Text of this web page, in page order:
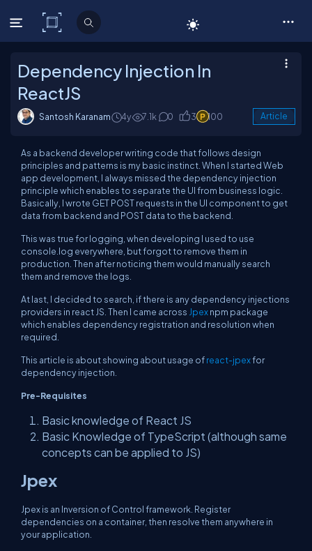
C# Corner
Dependency Injection In
ReactJS
Santosh Karanam 4y 7.1k 0 3 100 Article
As a backend developer writing code that follows design
principles and patterns is my basic instinct. When I started Web
app development, I always missed the dependency injection
principle which enables to separate the UI from business logic.
Basically, I wrote GET POST requests in the UI component to get
data from backend and POST data to the backend.
This was true for logging, when developing I used to use
console.log everywhere, but forgot to remove them in
production. Then after noticing them would manually search
them and remove the logs.
At last, I decided to search, if there is any dependency injections
providers in react JS. Then I came across Jpexnpm package
which enables dependency registration and resolution when
required.
This article is about showing about usage ofreact-jpexfor
dependency injection.
Pre-Requisites
Basic knowledge of React JS
Basic Knowledge of TypeScript (although same
concepts can be applied to JS)
Jpex
Jpex is an Inversion of Control framework. Register
dependencies on a container, then resolve them anywhere in
your application.